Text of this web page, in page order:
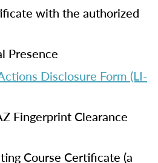
with the authorized
Presence
Disclosure Form (LI-
Fingerprint Clearance
Course Certificate (a